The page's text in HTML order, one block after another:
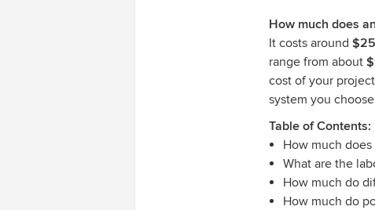
How much does
It costs around
range from about
cost of your
system you
Table of Contents:
How much
What are the
How much do
How much do